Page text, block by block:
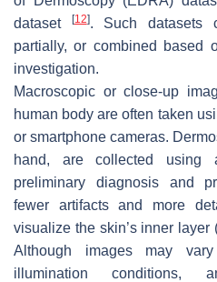
dataset
[12]. Such datasets
partially, or combined based
investigation.
Macroscopic or close-up
human body are often taken
or smartphone cameras.
hand, are collected using
preliminary diagnosis and
fewer artifacts and more
visualize the skin’s inner
Although images may
illumination conditions,